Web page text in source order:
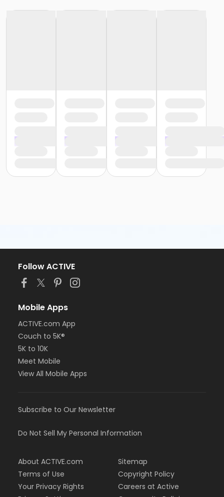
Follow ACTIVE
Mobile Apps
ACTIVE.com App
Couch to 5K®
5K to 10K
Meet Mobile
View All Mobile Apps
Subscribe to Our Newsletter
Do Not Sell My Personal Information
About ACTIVE.com
Terms of Use
Your Privacy Rights
Sitemap
Copyright Policy
Careers at Active